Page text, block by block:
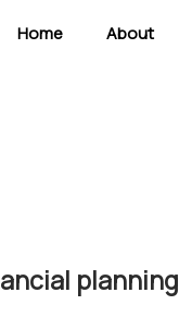
Home About
planning